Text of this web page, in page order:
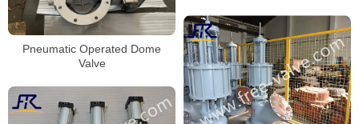
Pneumatic Operated Dome
Valve